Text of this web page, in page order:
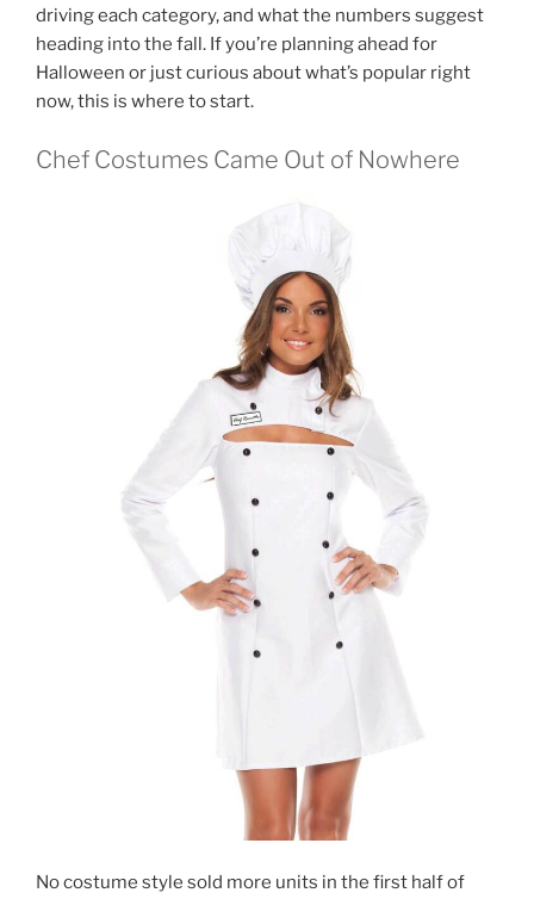
driving each category, and what the numbers suggest
heading into the fall. If you’re planning ahead for
Halloween or just curious about what’s popular right
now, this is where to start.
Chef Costumes Came Out of Nowhere
No costume style sold more units in the first half of